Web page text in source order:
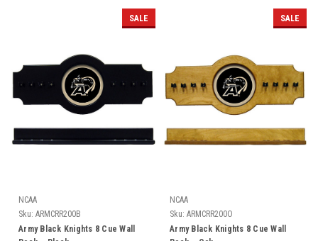
SALE
NCAA
Sku: ARMCRR200B
Army Black Knights 8 Cue Wall
SALE
NCAA
Sku: ARMCRR200O
Army Black Knights 8 Cue Wall